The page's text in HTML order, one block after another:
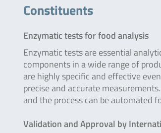
Constituents
Enzymatic tests for food analysis
Enzymatic tests are essential
components in a wide range of
are highly specific and effective
precise and accurate
and the process can be automated
Validation and Approval by